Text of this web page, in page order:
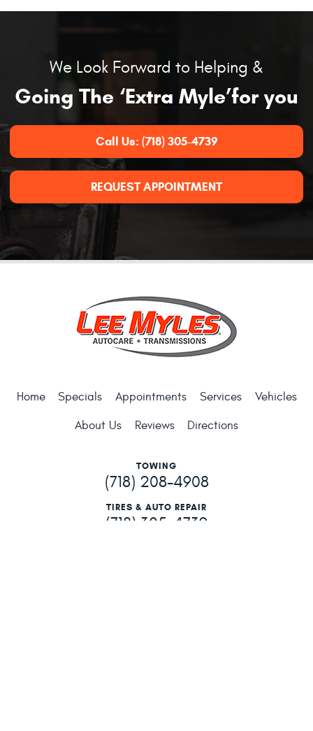
We Look Forward to Helping &
Going The ‘Extra Myle’for you
Call Us: (718) 305-4739
REQUEST APPOINTMENT
Home Specials Appointments Services Vehicles
About Us Reviews Directions
TOWING
(718) 208-4908
TIRES & AUTO REPAIR
(718) 305-4739